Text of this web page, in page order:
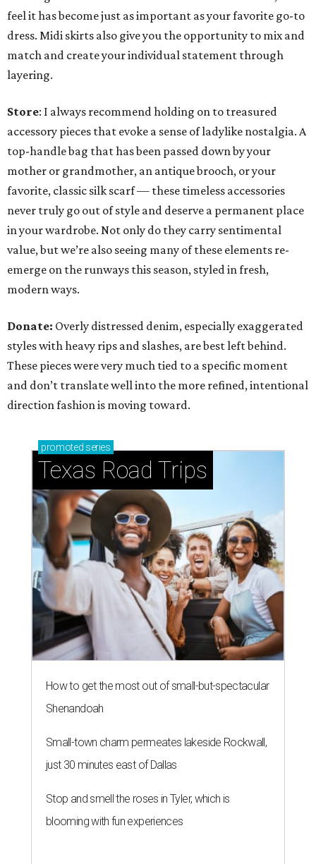
feel it has become just as important as your favorite go-to
dress. Midi skirts also give you the opportunity to mix and
match and create your individual statement through
layering.
Store: I always recommend holding on to treasured
accessory pieces that evoke a sense of ladylike nostalgia. A
top-handle bag that has been passed down by your
mother or grandmother, an antique brooch, or your
favorite, classic silk scarf — these timeless accessories
never truly go out of style and deserve a permanent place
in your wardrobe. Not only do they carry sentimental
value, but we’re also seeing many of these elements re-
emerge on the runways this season, styled in fresh,
modern ways.
Donate: Overly distressed denim, especially exaggerated
styles with heavy rips and slashes, are best left behind.
These pieces were very much tied to a specific moment
and don’t translate well into the more refined, intentional
direction fashion is moving toward.
promoted series
Texas Road Trips
How to get the most out of small-but-spectacular
Shenandoah
Small-town charm permeates lakeside Rockwall,
just 30 minutes east of Dallas
Stop and smell the roses in Tyler, which is
blooming with fun experiences